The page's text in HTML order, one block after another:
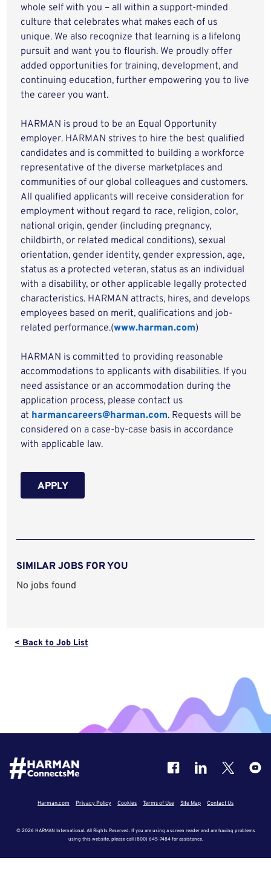
whole self with you – all within a support-minded
culture that celebrates what makes each of us
unique. We also recognize that learning is a lifelong
pursuit and want you to flourish. We proudly offer
added opportunities for training, development, and
continuing education, further empowering you to live
the career you want.
HARMAN is proud to be an Equal Opportunity
employer. HARMAN strives to hire the best qualified
candidates and is committed to building a workforce
representative of the diverse marketplaces and
communities of our global colleagues and customers.
All qualified applicants will receive consideration for
employment without regard to race, religion, color,
national origin, gender (including pregnancy,
childbirth, or related medical conditions), sexual
orientation, gender identity, gender expression, age,
status as a protected veteran, status as an individual
with a disability, or other applicable legally protected
characteristics. HARMAN attracts, hires, and develops
employees based on merit, qualifications and job-
related performance.(www.harman.com)
HARMAN is committed to providing reasonable
accommodations to applicants with disabilities. If you
need assistance or an accommodation during the
application process, please contact us
at harmancareers@harman.com. Requests will be
considered on a case-by-case basis in accordance
with applicable law.
APPLY
SIMILAR JOBS FOR YOU
No jobs found
< Back to Job List
Harman.com Privacy Policy Cookies Terms of Use Site Map Contact Us
© 2026 HARMAN International. All Rights Reserved. If you are using a screen reader and are having problems
using this website, please call (800) 645-7484 for assistance.